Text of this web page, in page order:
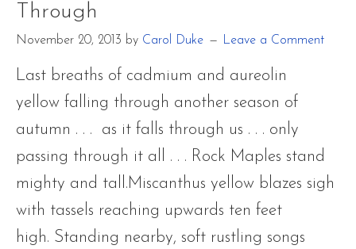
Palm
Warbler
Only
Passing
Through
Through
November 20, 2013 by Carol Duke Leave a Comment
Last breaths of cadmium and aureolin
yellow falling through another season of
autumn . . . as it falls through us . . . only
passing through it all . . . Rock Maples stand
mighty and tall.Miscanthus yellow blazes sigh
with tassels reaching upwards ten feet
high. Standing nearby, soft rustling songs